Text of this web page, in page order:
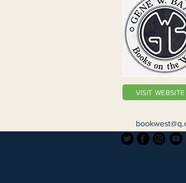
VISIT WEBSITE